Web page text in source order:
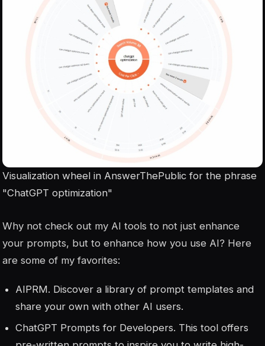
Visualization wheel in AnswerThePublic for the phrase
"ChatGPT optimization"
Why not check out my AI tools to not just enhance
your prompts, but to enhance how you use AI? Here
are some of my favorites:
AIPRM. Discover a library of prompt templates and
share your own with other AI users.
ChatGPT Prompts for Developers. This tool offers